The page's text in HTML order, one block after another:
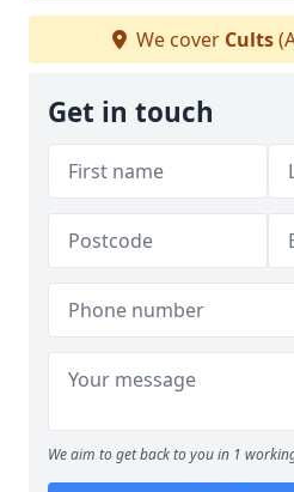
We cover Cults
Get in touch
We aim to get back to you in 1